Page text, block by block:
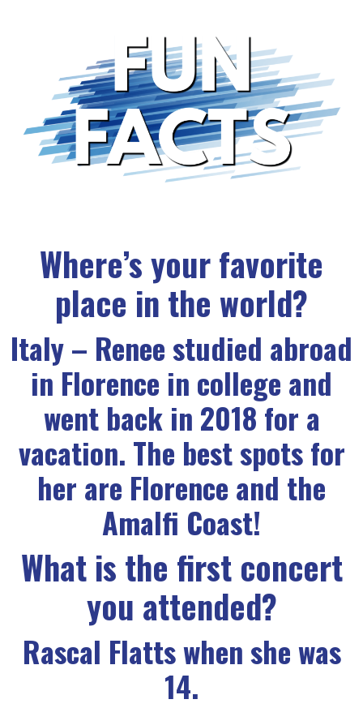
Where’s your favorite
place in the world?
Italy – Renee studied abroad
in Florence in college and
went back in 2018 for a
vacation. The best spots for
her are Florence and the
Amalfi Coast!
What is the first concert
you attended?
Rascal Flatts when she was
14.